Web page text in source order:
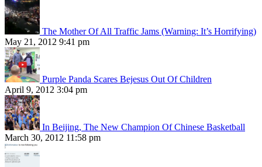
The Mother Of All Traffic Jams (Warning: It’s Horrifying)
May 21, 2012 9:41 pm
Purple Panda Scares Bejesus Out Of Children
April 9, 2012 3:04 pm
In Beijing, The New Champion Of Chinese Basketball
March 30, 2012 11:58 pm